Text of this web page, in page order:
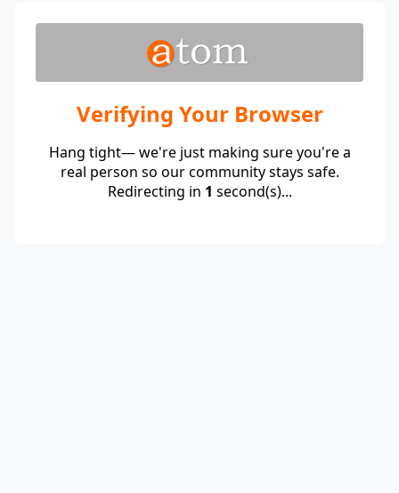
Verifying Your Browser
Hang tight— we're just making sure you're a
real person so our community stays safe.
Redirecting in 1 second(s)...